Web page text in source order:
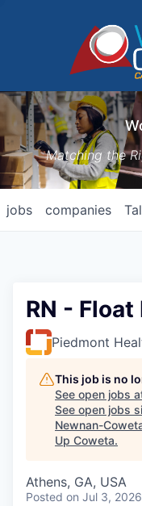
Matching the
jobs companies
RN - Float
Piedmont
This job is no
See open jobs
See open jobs
Newnan-
Up Coweta.
Athens, GA, USA
Posted on Jul 3, 2026